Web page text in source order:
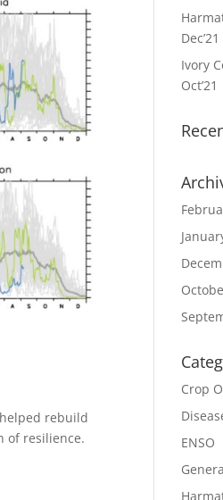
rebuild
of resilience.
Dec’21
Ivory
Oct’21
Crop
ENSO